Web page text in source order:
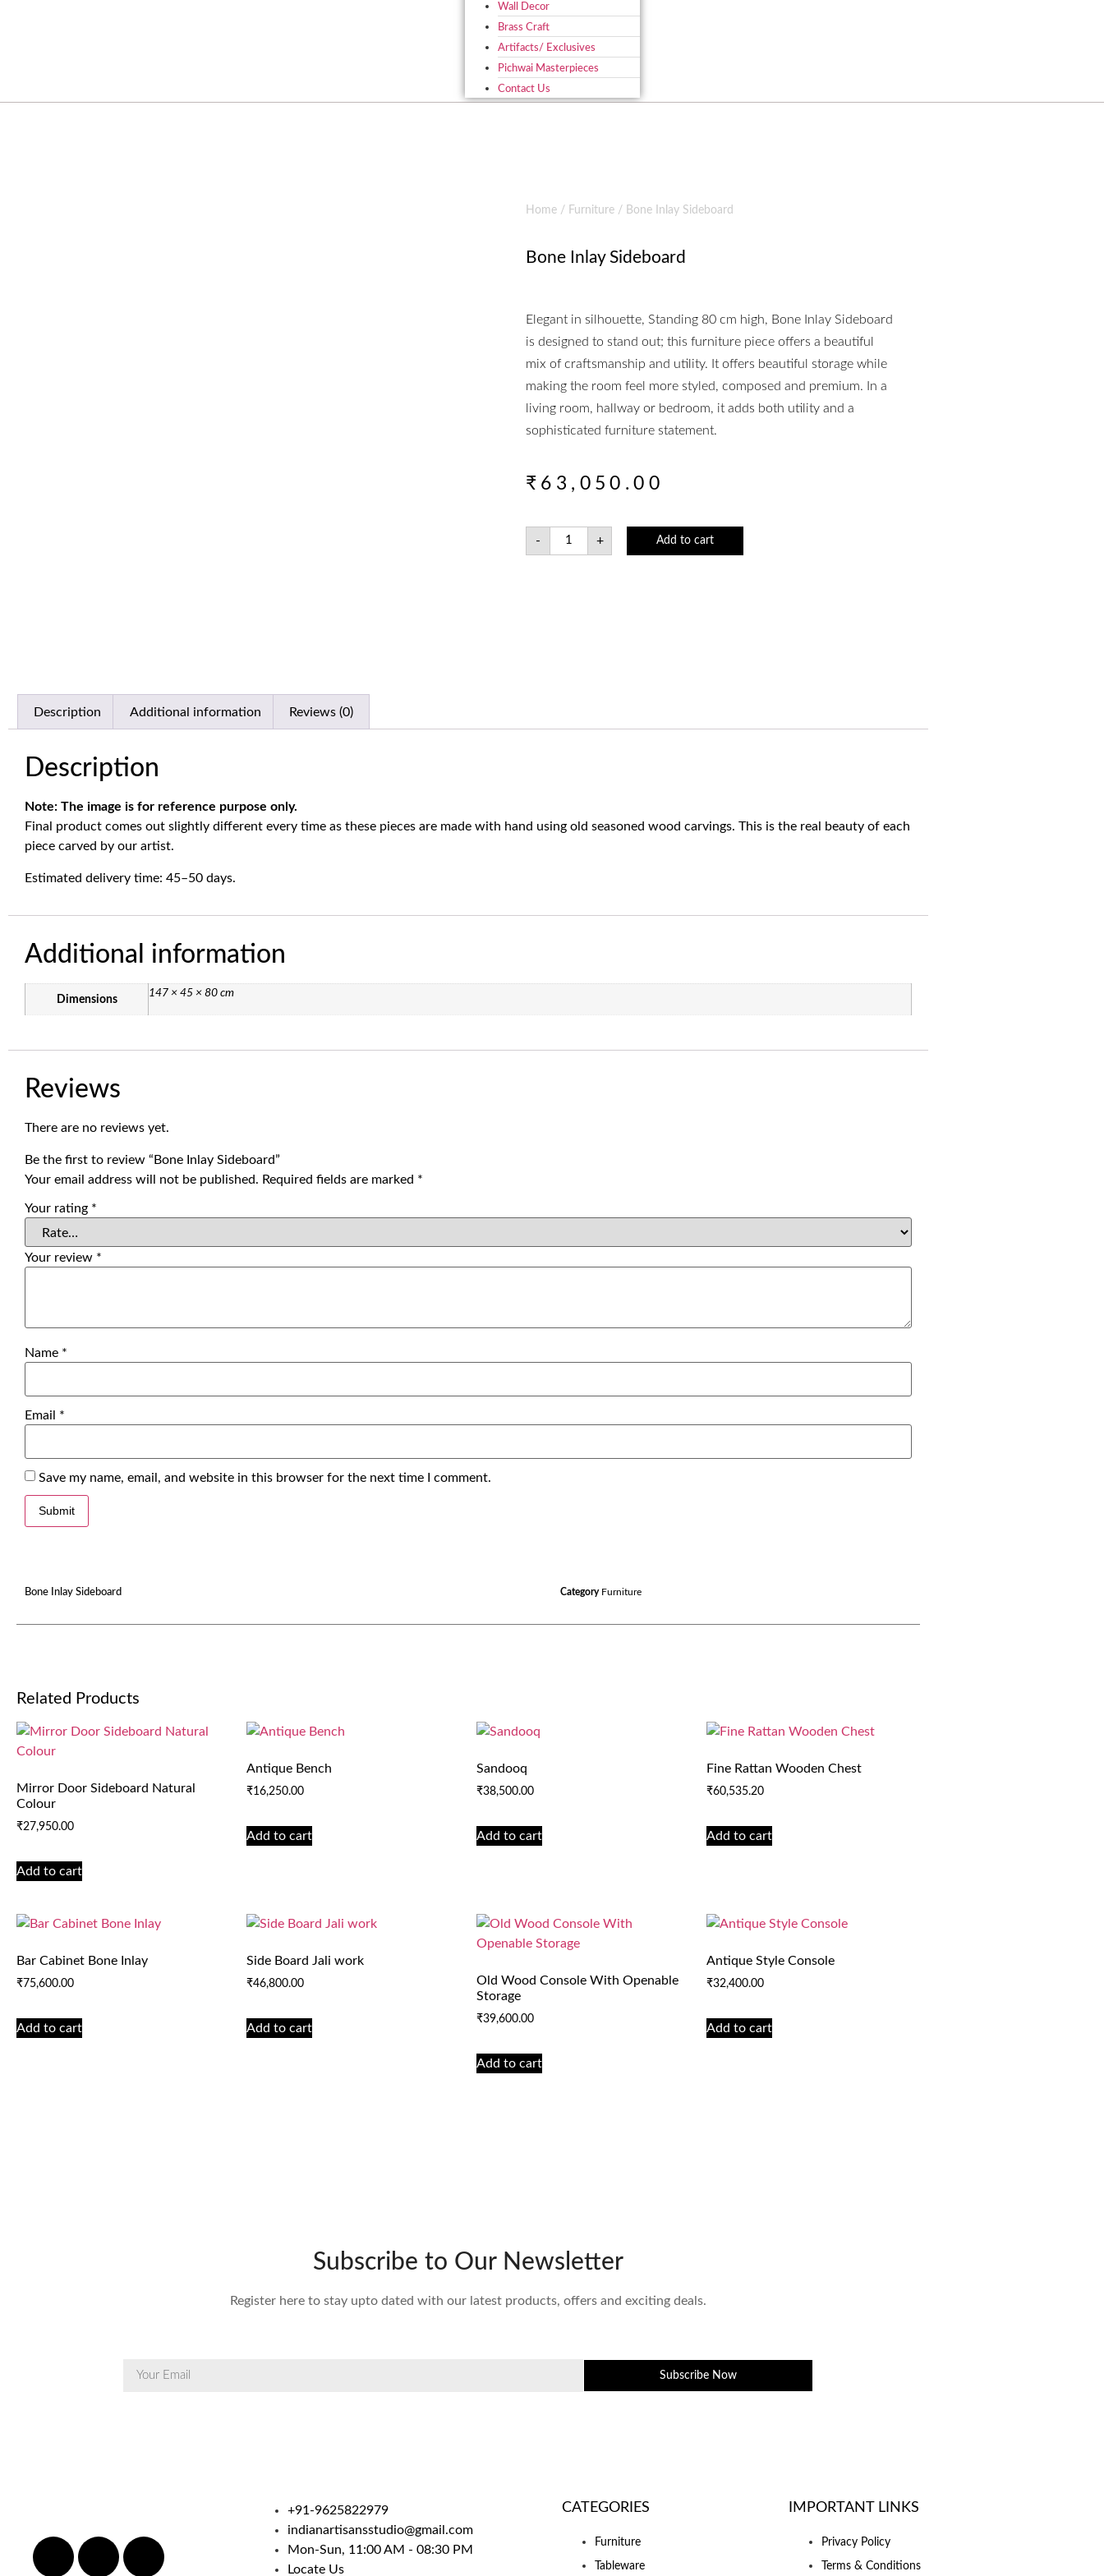
Wall Decor
Brass Craft
Artifacts/ Exclusives
Pichwai Masterpieces
Contact Us
Home / Furniture / Bone Inlay Sideboard
Bone Inlay Sideboard
Elegant in silhouette, Standing 80 cm high, Bone Inlay Sideboard
is designed to stand out; this furniture piece offers a beautiful
mix of craftsmanship and utility. It offers beautiful storage while
making the room feel more styled, composed and premium. In a
living room, hallway or bedroom, it adds both utility and a
sophisticated furniture statement.
₹ 63,050.00
- + Add to cart
Description Additional information Reviews (0)
Description
Note: The image is for reference purpose only.
Final product comes out slightly different every time as these pieces are made with hand using old seasoned wood carvings. This is the real beauty of each
piece carved by our artist.
Estimated delivery time: 45–50 days.
Additional information
Dimensions
147 × 45 × 80 cm
Reviews
There are no reviews yet.
Be the first to review “Bone Inlay Sideboard”
Your email address will not be published. Required fields are marked *
Your rating *
Your review *
Name *
Email *
Save my name, email, and website in this browser for the next time I comment.
Bone Inlay Sideboard Category Furniture
Related Products
Mirror Door Sideboard Natural
Colour
₹27,950.00
Add to cart
Antique Bench
₹16,250.00
Add to cart
Sandooq
₹38,500.00
Add to cart
Fine Rattan Wooden Chest
₹60,535.20
Add to cart
Bar Cabinet Bone Inlay
₹75,600.00
Add to cart
Side Board Jali work
₹46,800.00
Add to cart
Old Wood Console With Openable
Storage
₹39,600.00
Add to cart
Antique Style Console
₹32,400.00
Add to cart
Subscribe to Our Newsletter
Register here to stay upto dated with our latest products, offers and exciting deals.
Subscribe Now
+91-9625822979
indianartisansstudio@gmail.com
Mon-Sun, 11:00 AM - 08:30 PM
Locate Us
CATEGORIES
Furniture
Tableware
IMPORTANT LINKS
Privacy Policy
Terms & Conditions